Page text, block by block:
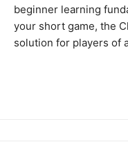
beginner learning
your short game, the
solution for players of